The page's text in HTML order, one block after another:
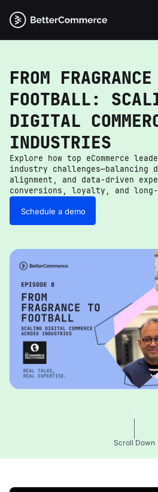
FROM
FOOTBALL:
DIGITAL
INDUSTRIES
Explore how top eCommerce
industry challenges—balancing
alignment, and data-driven
conversions, loyalty, and long-
Schedule a demo
Scroll Down